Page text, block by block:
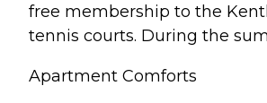
free membership to the
tennis courts. During the
Apartment Comforts